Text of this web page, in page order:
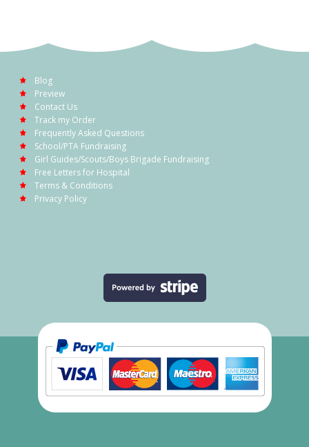
Blog
Preview
Contact Us
Track my Order
Frequently Asked Questions
School/PTA Fundraising
Girl Guides/Scouts/Boys Brigade Fundraising
Free Letters for Hospital
Terms & Conditions
Privacy Policy